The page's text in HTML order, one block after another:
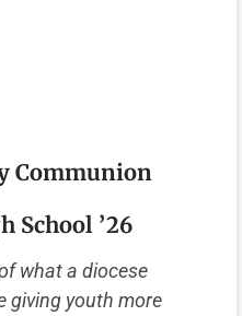
Communion
School ’26
what a diocese
giving youth more